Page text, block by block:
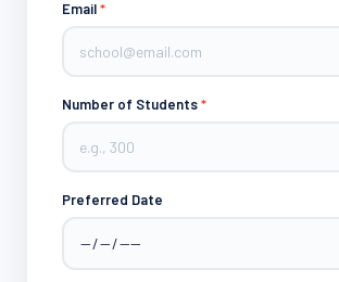
Email*
Number of Students*
Preferred Date